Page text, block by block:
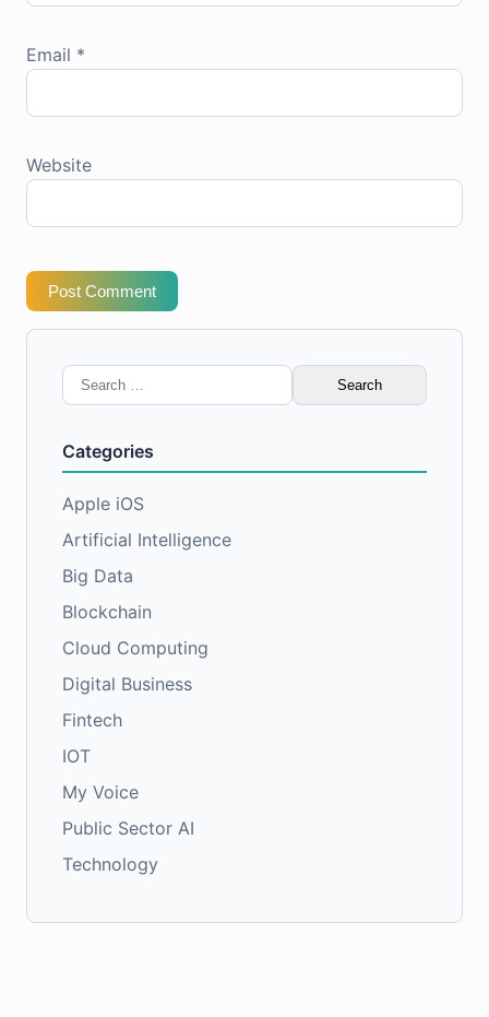
Email *
Website
Post Comment
Search
for:
Categories
Apple iOS
Artificial Intelligence
Big Data
Blockchain
Cloud Computing
Digital Business
Fintech
IOT
My Voice
Public Sector AI
Technology